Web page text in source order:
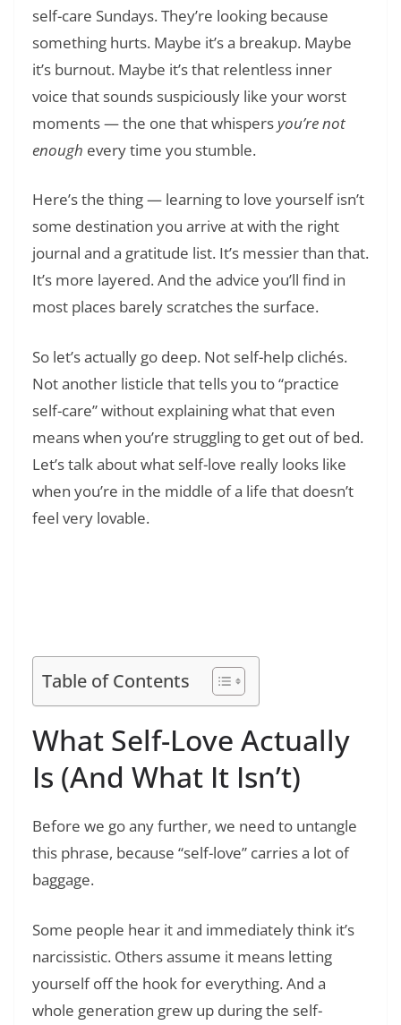
self-care Sundays. They’re looking because
something hurts. Maybe it’s a breakup. Maybe
it’s burnout. Maybe it’s that relentless inner
voice that sounds suspiciously like your worst
moments — the one that whispers you’re not
enough every time you stumble.
Here’s the thing — learning to love yourself isn’t
some destination you arrive at with the right
journal and a gratitude list. It’s messier than that.
It’s more layered. And the advice you’ll find in
most places barely scratches the surface.
So let’s actually go deep. Not self-help clichés.
Not another listicle that tells you to “practice
self-care” without explaining what that even
means when you’re struggling to get out of bed.
Let’s talk about what self-love really looks like
when you’re in the middle of a life that doesn’t
feel very lovable.
Table of Contents
What Self-Love Actually
Is (And What It Isn’t)
Before we go any further, we need to untangle
this phrase, because “self-love” carries a lot of
baggage.
Some people hear it and immediately think it’s
narcissistic. Others assume it means letting
yourself off the hook for everything. And a
whole generation grew up during the self-